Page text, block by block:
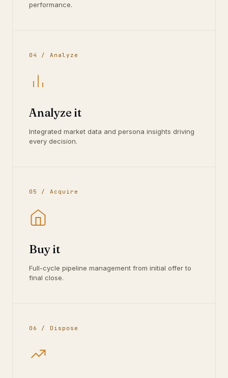
performance.
04 / Analyze
Analyze it
Integrated market data and persona insights driving
every decision.
05 / Acquire
Buy it
Full-cycle pipeline management from initial offer to
final close.
06 / Dispose